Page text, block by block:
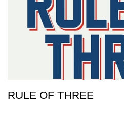
RULE OF THREE